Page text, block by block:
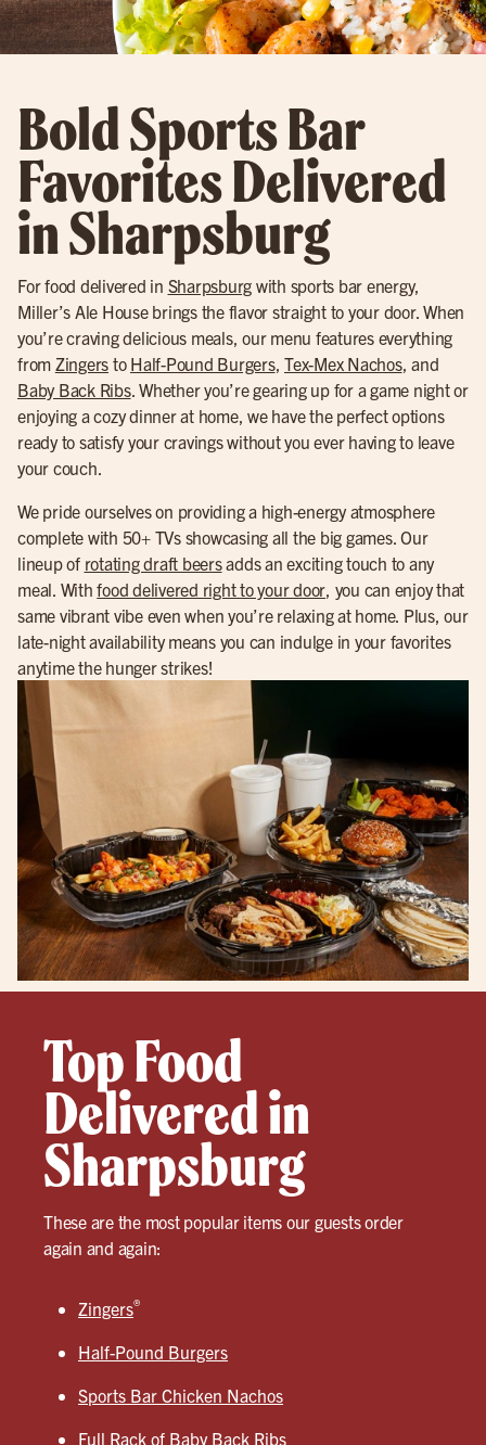
Bold Sports Bar
Favorites Delivered
in Sharpsburg
For food delivered in Sharpsburg with sports bar energy,
Miller’s Ale House brings the flavor straight to your door. When
you’re craving delicious meals, our menu features everything
from Zingers to Half-Pound Burgers, Tex-Mex Nachos, and
Baby Back Ribs. Whether you’re gearing up for a game night or
enjoying a cozy dinner at home, we have the perfect options
ready to satisfy your cravings without you ever having to leave
your couch.
We pride ourselves on providing a high-energy atmosphere
complete with 50+ TVs showcasing all the big games. Our
lineup of rotating draft beersadds an exciting touch to any
meal. Withfood delivered right to your door, you can enjoy that
same vibrant vibe even when you’re relaxing at home. Plus, our
late-night availability means you can indulge in your favorites
anytime the hunger strikes!
Top Food
Delivered in
Sharpsburg
These are the most popular items our guests order
again and again:
Zingers®
Half-Pound Burgers
Sports Bar Chicken Nachos
Full Rack of Baby Back Ribs